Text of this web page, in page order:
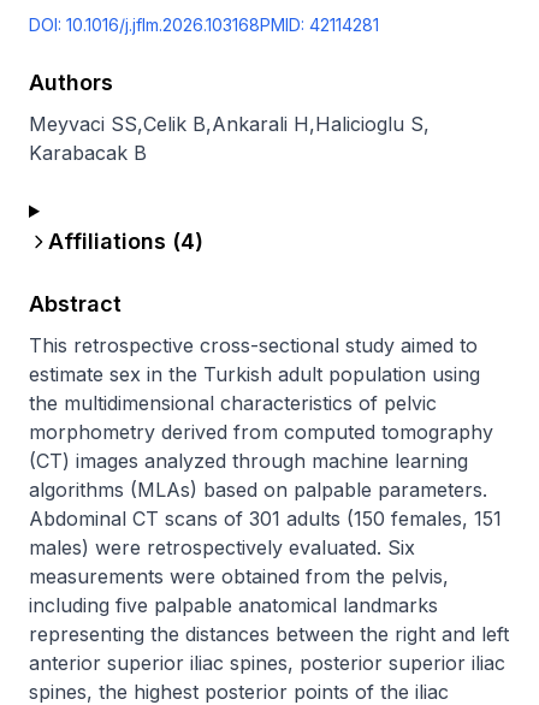
DOI: 10.1016/j.jflm.2026.103168PMID: 42114281
Authors
Meyvaci SS,Celik B,Ankarali H,Halicioglu S,
Karabacak B
Affiliations (4)
Abstract
This retrospective cross-sectional study aimed to
estimate sex in the Turkish adult population using
the multidimensional characteristics of pelvic
morphometry derived from computed tomography
(CT) images analyzed through machine learning
algorithms (MLAs) based on palpable parameters.
Abdominal CT scans of 301 adults (150 females, 151
males) were retrospectively evaluated. Six
measurements were obtained from the pelvis,
including five palpable anatomical landmarks
representing the distances between the right and left
anterior superior iliac spines, posterior superior iliac
spines, the highest posterior points of the iliac